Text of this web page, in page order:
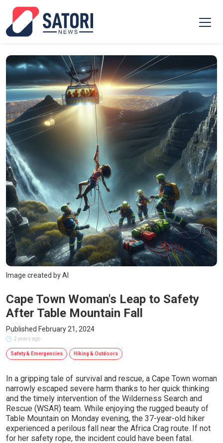
Image created by AI
Cape Town Woman's Leap to Safety
After Table Mountain Fall
Published February 21, 2024
2 years ago
Safety & Emergencies Hiking & Outdoors
In a gripping tale of survival and rescue, a Cape Town woman
narrowly escaped severe harm thanks to her quick thinking
and the timely intervention of the Wilderness Search and
Rescue (WSAR) team. While enjoying the rugged beauty of
Table Mountain on Monday evening, the 37-year-old hiker
experienced a perilous fall near the Africa Crag route. If not
for her safety rope, the incident could have been fatal.